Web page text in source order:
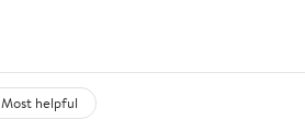
Most helpful